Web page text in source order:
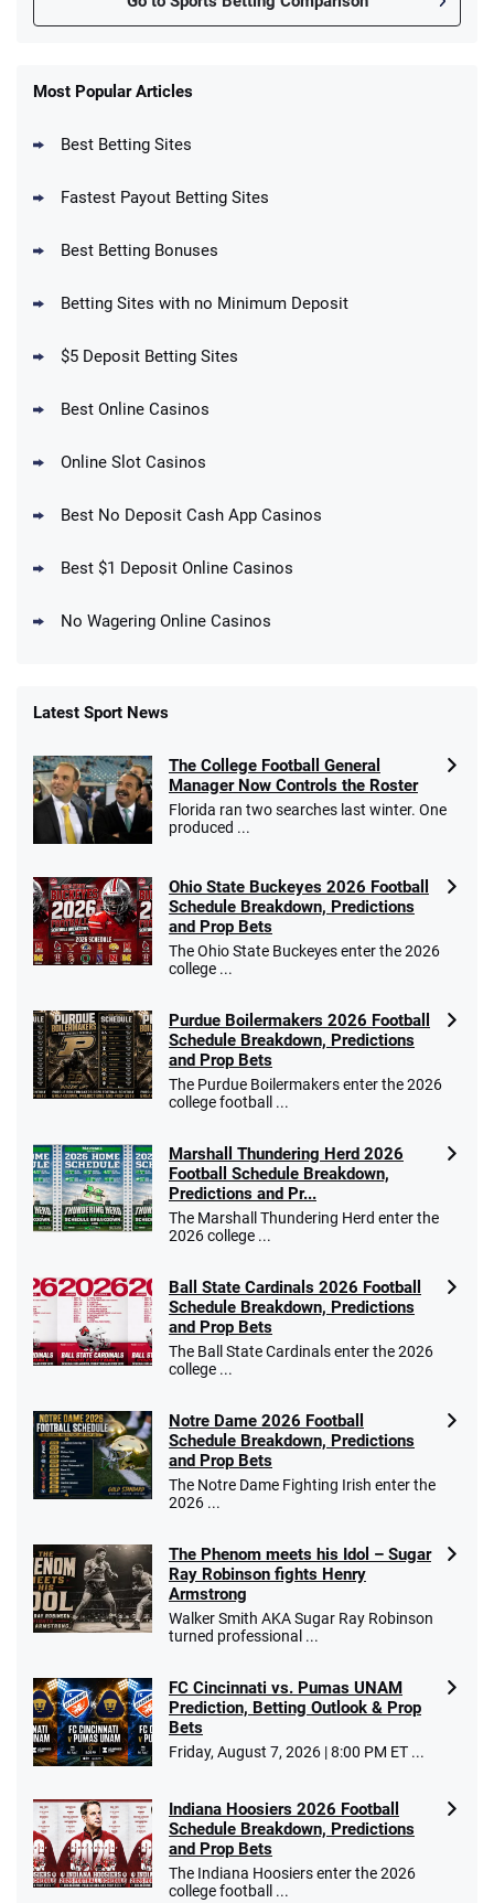
New Users – Bet $5 Get $200 in Bet
Up To $1500 in Bonus Bets Paid Back if
Get $150 in Bonus Bets *Paid Within 14
10 x $100 bet match in FanCash
T&Cs apply
/5
Caesars Promo
Bet $1 and get double the winnings up to
$25 for your next 10 bets
T&Cs apply
Go to Sports Betting Bonus Comparison
Most Popular Articles
Best Betting Sites
Fastest Payout Betting Sites
Best Betting Bonuses
Betting Sites with no Minimum Deposit
$5 Deposit Betting Sites
Best Online Casinos
Online Slot Casinos
Best No Deposit Cash App Casinos
Best $1 Deposit Online Casinos
No Wagering Online Casinos
Latest Sport News
The College Football General
Manager Now Controls the Roster
Florida ran two searches last winter. One
produced ...
Ohio State Buckeyes 2026 Football
Schedule Breakdown, Predictions
and Prop Bets
The Ohio State Buckeyes enter the 2026
college ...
Purdue Boilermakers 2026 Football
Schedule Breakdown, Predictions
and Prop Bets
The Purdue Boilermakers enter the 2026
college football ...
Marshall Thundering Herd 2026
Football Schedule Breakdown,
Predictions and Pr...
The Marshall Thundering Herd enter the
2026 college ...
Ball State Cardinals 2026 Football
Schedule Breakdown, Predictions
and Prop Bets
The Ball State Cardinals enter the 2026
college ...
Notre Dame 2026 Football
Schedule Breakdown, Predictions
and Prop Bets
The Notre Dame Fighting Irish enter the
2026 ...
The Phenom meets his Idol – Sugar
Ray Robinson fights Henry
Armstrong
Walker Smith AKA Sugar Ray Robinson
turned professional ...
FC Cincinnati vs. Pumas UNAM
Prediction, Betting Outlook & Prop
Bets
Friday, August 7, 2026 | 8:00 PM ET ...
Indiana Hoosiers 2026 Football
Schedule Breakdown, Predictions
and Prop Bets
The Indiana Hoosiers enter the 2026
college football ...